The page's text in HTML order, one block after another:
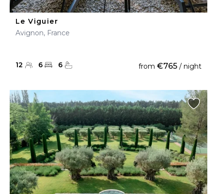
Le Viguier
Avignon, France
12 6 6 from €765 / night